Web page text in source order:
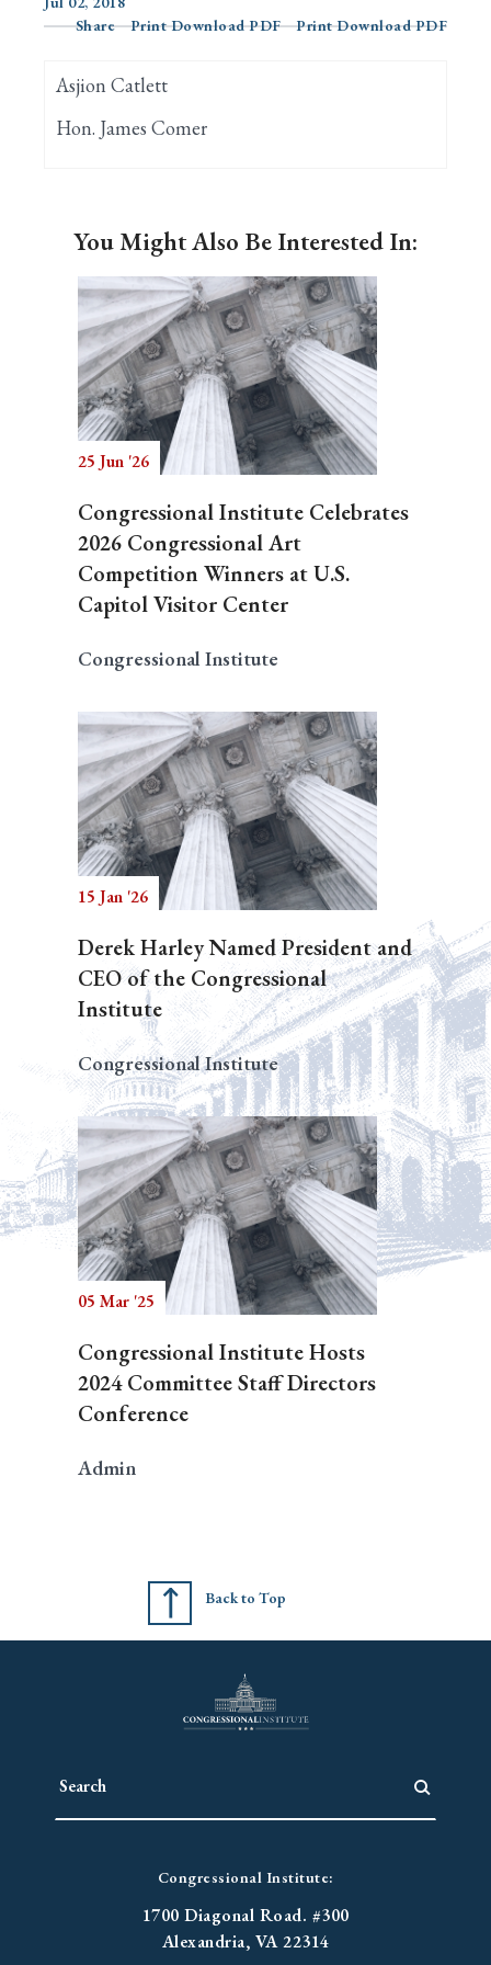
Search
Share
Print Download PDF Print Download PDF
Asjion Catlett
Hon. James Comer
You Might Also Be Interested In:
25 Jun '26
Congressional Institute Celebrates
2026 Congressional Art
Competition Winners at U.S.
Capitol Visitor Center
Congressional Institute
15 Jan '26
Derek Harley Named President and
CEO of the Congressional
Institute
Congressional Institute
05 Mar '25
Congressional Institute Hosts
2024 Committee Staff Directors
Conference
Admin
Back to Top
Congressional Institute:
1700 Diagonal Road. #300
Alexandria, VA 22314